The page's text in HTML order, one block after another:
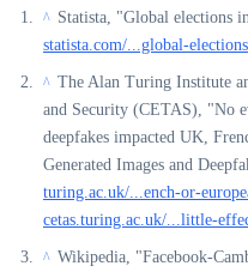
^ Statista, "Global elections
statista.com/...global-
^ The Alan Turing Institute
and Security (CETAS), "No
deepfakes impacted UK,
Generated Images and
turing.ac.uk/...ench-or-
cetas.turing.ac.uk/...little-
^ Wikipedia, "Facebook-